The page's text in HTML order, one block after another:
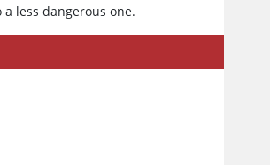
less dangerous one.